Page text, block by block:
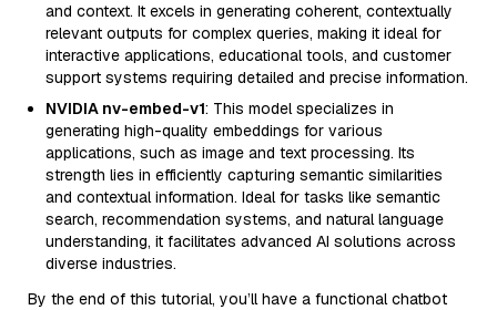
and context. It excels in generating coherent, contextually
relevant outputs for complex queries, making it ideal for
interactive applications, educational tools, and customer
support systems requiring detailed and precise information.
NVIDIA nv-embed-v1: This model specializes in
generating high-quality embeddings for various
applications, such as image and text processing. Its
strength lies in efficiently capturing semantic similarities
and contextual information. Ideal for tasks like semantic
search, recommendation systems, and natural language
understanding, it facilitates advanced AI solutions across
diverse industries.
By the end of this tutorial, you’ll have a functional chatbot